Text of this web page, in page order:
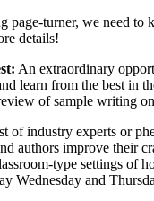
page-turner, we need to
details!
An extraordinary
learn from the best in
of sample writing
of industry experts or
authors improve their
type settings of
Wednesday and